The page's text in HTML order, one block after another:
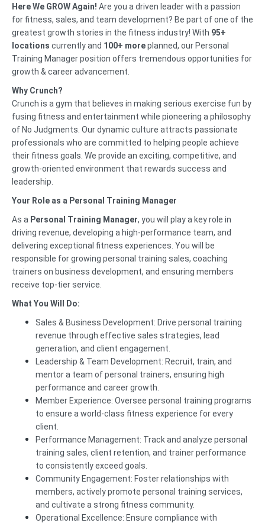
Here We GROW Again! Are you a driven leader with a passion
for fitness, sales, and team development? Be part of one of the
greatest growth stories in the fitness industry! With 95+
locations currently and 100+ moreplanned, our Personal
Training Manager position offers tremendous opportunities for
growth & career advancement.
Why Crunch?
Crunch is a gym that believes in making serious exercise fun by
fusing fitness and entertainment while pioneering a philosophy
of No Judgments. Our dynamic culture attracts passionate
professionals who are committed to helping people achieve
their fitness goals. We provide an exciting, competitive, and
growth-oriented environment that rewards success and
leadership.
Your Role as a Personal Training Manager
As a Personal Training Manager, you will play a key role in
driving revenue, developing a high-performance team, and
delivering exceptional fitness experiences. You will be
responsible for growing personal training sales, coaching
trainers on business development, and ensuring members
receive top-tier service.
What You Will Do:
Sales & Business Development: Drive personal training
revenue through effective sales strategies, lead
generation, and client engagement.
Leadership & Team Development: Recruit, train, and
mentor a team of personal trainers, ensuring high
performance and career growth.
Member Experience: Oversee personal training programs
to ensure a world-class fitness experience for every
client.
Performance Management: Track and analyze personal
training sales, client retention, and trainer performance
to consistently exceed goals.
Community Engagement: Foster relationships with
members, actively promote personal training services,
and cultivate a strong fitness community.
Operational Excellence: Ensure compliance with